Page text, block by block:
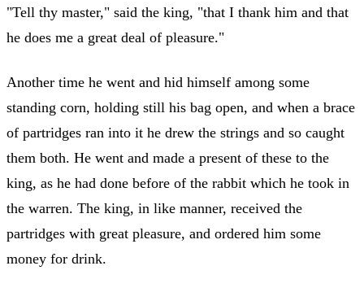
"Tell thy master," said the king, "that I thank him and that
he does me a great deal of pleasure."
Another time he went and hid himself among some
standing corn, holding still his bag open, and when a brace
of partridges ran into it he drew the strings and so caught
them both. He went and made a present of these to the
king, as he had done before of the rabbit which he took in
the warren. The king, in like manner, received the
partridges with great pleasure, and ordered him some
money for drink.